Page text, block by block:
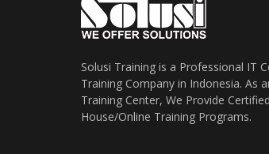
Solusi Training is a Professional IT
Training Company in Indonesia. As
Training Center, We Provide
House/Online Training Programs.